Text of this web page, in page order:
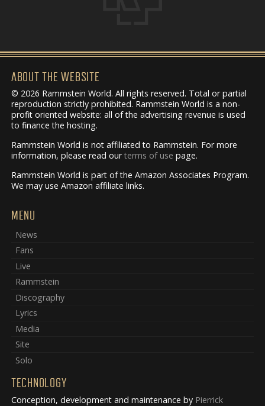
ABOUT THE WEBSITE
© 2026 Rammstein World. All rights reserved. Total or partial
reproduction strictly prohibited. Rammstein World is a non-
profit oriented website: all of the advertising revenue is used
to finance the hosting.
Rammstein World is not affiliated to Rammstein. For more
information, please read ourterms of use page.
Rammstein World is part of the Amazon Associates Program.
We may use Amazon affiliate links.
MENU
News
Fans
Live
Rammstein
Discography
Lyrics
Media
Site
Solo
TECHNOLOGY
Conception, development and maintenance by Pierrick